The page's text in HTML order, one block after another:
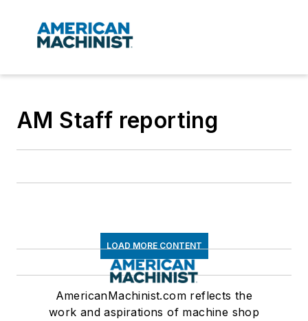
AM Staff reporting
LOAD MORE CONTENT
AmericanMachinist.com reflects the
work and aspirations of machine shop